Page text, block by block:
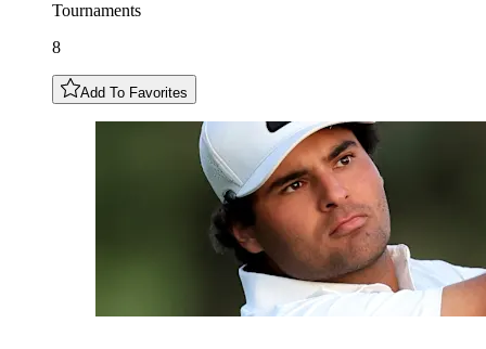
Tournaments
8
Add To Favorites